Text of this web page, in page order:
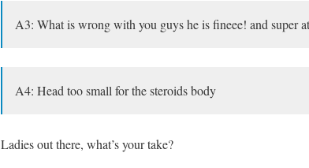
A3: What is wrong with you guys he is fineee! and super
A4: Head too small for the steroids body
Ladies out there, what’s your take?